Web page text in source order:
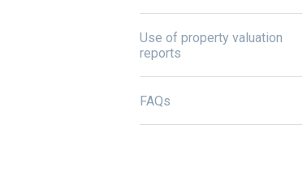
Use of property valuation
reports
FAQs